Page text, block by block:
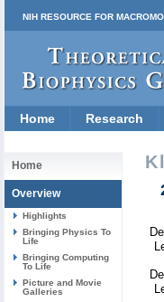
NIH RESOURCE FOR
Home Research
Home
Overview
Highlights
Bringing Physics To
Life
Bringing Computing
To Life
Picture and Movie
Galleries